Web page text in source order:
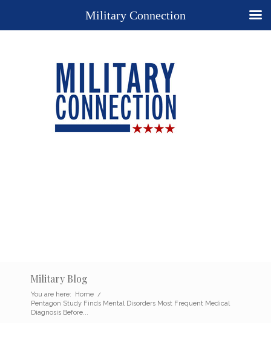
Military Blog
You are here: Home /
Pentagon Study Finds Mental Disorders Most Frequent Medical
Diagnosis Before...
Military Connection